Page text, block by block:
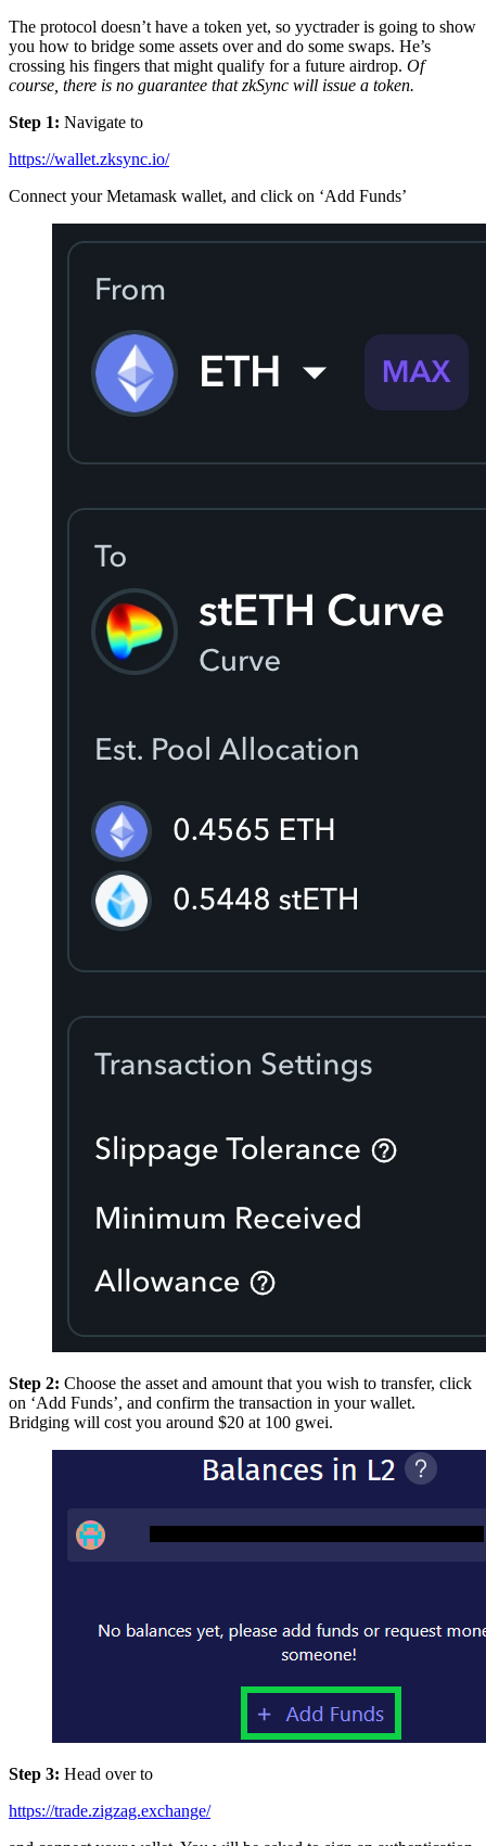
The protocol doesn’t have a token yet, so yyctrader is going to show
you how to bridge some assets over and do some swaps. He’s
crossing his fingers that might qualify for a future airdrop. Of
course, there is no guarantee that zkSync will issue a token.
Step 1: Navigate to
https://wallet.zksync.io/
Connect your Metamask wallet, and click on ‘Add Funds’
Step 2: Choose the asset and amount that you wish to transfer, click
on ‘Add Funds’, and confirm the transaction in your wallet.
Bridging will cost you around $20 at 100 gwei.
Step 3: Head over to
https://trade.zigzag.exchange/